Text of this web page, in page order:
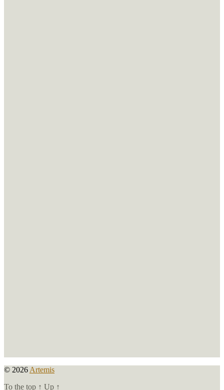
© 2026 Artemis
To the top ↑ Up ↑